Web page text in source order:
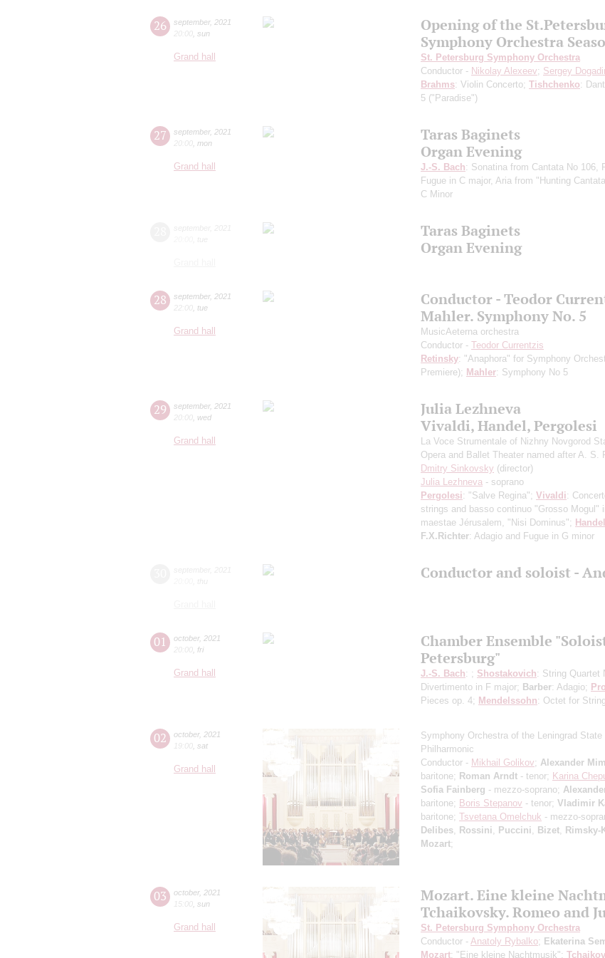
26 september, 2021
20:00 sun
Grand hall
Opening of the
Symphony Orchestra
St. Petersburg Symphony Orchestra
Conductor - Nikolay Alexeev; Sergey
Brahms: Violin Concerto; Tishchenko:
5 ("Paradise")
27 september, 2021
20:00 mon
Grand hall
Taras Baginets
Organ Evening
J.-S. Bach: Sonatina from Cantata No 106,
Fugue in C major, Aria from "Hunting
C Minor
Taras Baginets
Organ Evening
28 september, 2021
22:00 tue
Grand hall
Conductor - Teodor
Mahler. Symphony No. 5
MusicAeterna orchestra
Conductor - Teodor Currentzis
Retinsky: "Anaphora" for Symphony
Premiere); Mahler: Symphony No 5
29 september, 2021
20:00 wed
Grand hall
Julia Lezhneva
Vivaldi, Handel, Pergolesi
La Voce Strumentale of Nizhny Novgorod
Opera and Ballet Theater named after A. S.
Dmitry Sinkovsky (director)
Julia Lezhneva - soprano
Pergolesi: "Salve Regina"; Vivaldi:
strings and basso continuo "Grosso Mogul"
maestae Jérusalem, "Nisi Dominus"; Handel
F.X.Richter: Adagio and Fugue in G minor
Conductor and soloist -
01 october, 2021
20:00 fri
Grand hall
Chamber Ensemble
Petersburg"
J.-S. Bach: ; Shostakovich: String Quartet
Divertimento in F major; Barber: Adagio;
Pieces op. 4; Mendelssohn: Octet for
02 october, 2021
19:00 sat
Grand hall
Symphony Orchestra of the Leningrad State
Philharmonic
Conductor - Mikhail Golikov; Alexander
baritone; Roman Arndt - tenor; Karina
Sofia Fainberg - mezzo-soprano;
baritone; Boris Stepanov - tenor; Vladimir
baritone; Tsvetana Omelchuk - mezzo-
Delibes Rossini Puccini Bizet Rimsky-
Mozart;
03 october, 2021
15:00 sun
Grand hall
Mozart. Eine kleine
Tchaikovsky. Romeo and
St. Petersburg Symphony Orchestra
Conductor - Anatoly Rybalko; Ekaterina
Mozart: "Eine kleine Nachtmusik";